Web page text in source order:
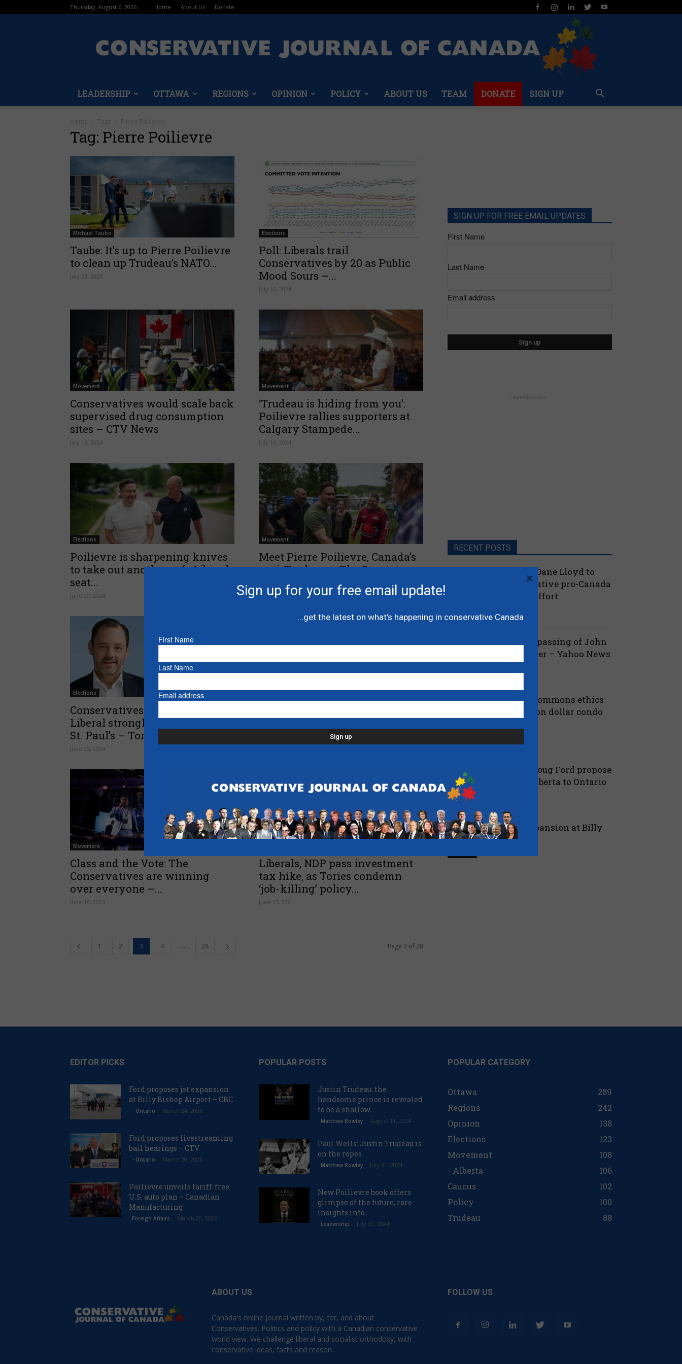
Thursday, August 6, 2026 Home About Us Donate
Journal
of
Canada
LEADERSHIP OTTAWA REGIONS OPINION POLICY ABOUT US TEAM DONATE SIGN UP
Tag: Pierre Poilievre
Michael Taube
Taube: It’s up to Pierre Poilievre
to clean up Trudeau’s NATO...
July 23, 2024
Elections
Poll: Liberals trail
Conservatives by 20 as Public
Mood Sours –...
July 16, 2024
Movement
Conservatives would scale back
supervised drug consumption
sites – CTV News
July 13, 2024
Movement
‘Trudeau is hiding from you’:
Poilievre rallies supporters at
Calgary Stampede...
July 10, 2024
Elections
Poilievre is sharpening knives
to take out another safe Liberal
seat...
June 29, 2024
Movement
Meet Pierre Poilievre, Canada’s
anti-Trudeau – The Spectator
Elections
Conservatives win longtime
Liberal stronghold of Toronto-
St. Paul’s – Toronto Sun
June 25, 2024
Movement
summer with a campaign-style
Movement
Class and the Vote: The
Conservatives are winning
over everyone –...
June 18, 2024
Liberals, NDP pass investment
tax hike, as Tories condemn
‘job-killing’ policy...
June 15, 2024
1 2 3 4 ... 28 Page 3 of 28
SIGN UP FOR FREE EMAIL UPDATES
First Name
Last Name
Email address
- Advertisement -
RECENT POSTS
Poilievre names MP Dane Lloyd to
lead federal Conservative pro-Canada
Alberta referendum effort
Nova Scotia mourns passing of John
Hamm, former Premier – Yahoo News
Liberals shut down Commons ethics
probe into multi billion dollar condo
Danielle Smith and Doug Ford propose
new pipeline from Alberta to Ontario
- Alberta
Ford proposes jet expansion at Billy
Bishop Airport – CBC
EDITOR PICKS
Ford proposes jet expansion
at Billy Bishop Airport – CBC
- Ontario March 24, 2026
Ford proposes livestreaming
bail hearings – CTV
- Ontario March 20, 2026
Poilievre unveils tariff-free
U.S. auto plan – Canadian
Manufacturing
Foreign Affairs March 20, 2026
POPULAR POSTS
Justin Trudeau: the
handsome prince is revealed
to be a shallow...
Matthew Rowley August 11, 2024
Paul Wells: Justin Trudeau is
on the ropes
Matthew Rowley July 31, 2024
New Poilievre book offers
glimpse of the future, rare
insights into...
Leadership July 31, 2024
POPULAR CATEGORY
Ottawa
289
Regions
242
Opinion
138
Elections
123
Movement
108
- Alberta
106
Caucus
102
Policy
100
Trudeau
88
ABOUT US
Canada's online journal written by, for, and about
Conservatives. Politics and policy with a Canadian conservative
world view. We challenge liberal and socialist orthodoxy, with
conservative ideas, facts and reason.
FOLLOW US
Sign up for your free email update!
…get the latest on what’s happening in conservative Canada
First Name
Last Name
Email address
×